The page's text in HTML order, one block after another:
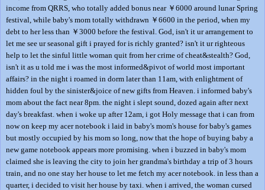
income from QRRS, who totally added bonus near ￥6000 around lunar Spring
festival, while baby's mom totally withdrawn ￥6600 in the period, when my
debt to her less than ￥3000 before the festival. God, isn't it ur arrangement to
let me see ur seasonal gift i prayed for is richly granted? isn't it ur righteous
help to let the sinful little woman quit from her crime of cheat&stealth? God,
isn't it as u told me i was the most informed&pivot of world most important
affairs? in the night i roamed in dorm later than 11am, with enlightment of
hidden foul by the sinister&joice of new gifts from Heaven. i informed baby's
mom about the fact near 8pm. the night i slept sound, dozed again after next
day's breakfast. when i woke up after 12am, i got Holy message that i can from
now on keep my acer notebook i laid in baby's mom's house for baby's games
but mostly occupied by his mom so long, now that the hope of buying baby a
new game notebook appears more promising. when i buzzed in baby's mom
claimed she is leaving the city to join her grandma's birthday a trip of 3 hours
train, and no one stay her house to let me fetch my acer notebook. in less than a
quarter, i decided to visit her house by taxi. when i arrived, the woman cursed